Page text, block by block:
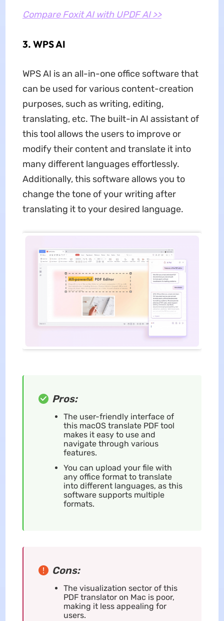
Compare Foxit AI with UPDF AI >>
3. WPS AI
WPS AI is an all-in-one office software that
can be used for various content-creation
purposes, such as writing, editing,
translating, etc. The built-in AI assistant of
this tool allows the users to improve or
modify their content and translate it into
many different languages effortlessly.
Additionally, this software allows you to
change the tone of your writing after
translating it to your desired language.
Pros:
The user-friendly interface of
this macOS translate PDF tool
makes it easy to use and
navigate through various
features.
You can upload your file with
any office format to translate
into different languages, as this
software supports multiple
formats.
Cons:
The visualization sector of this
PDF translator on Mac is poor,
making it less appealing for
users.